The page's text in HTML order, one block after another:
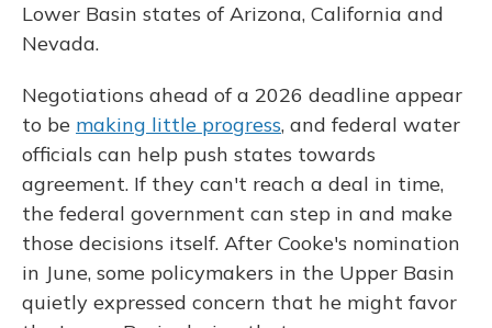
Lower Basin states of Arizona, California and
Nevada.
Negotiations ahead of a 2026 deadline appear
to be making little progress, and federal water
officials can help push states towards
agreement. If they can't reach a deal in time,
the federal government can step in and make
those decisions itself. After Cooke's nomination
in June, some policymakers in the Upper Basin
quietly expressed concern that he might favor